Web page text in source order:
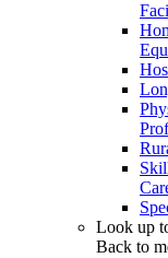
Look up
Back to